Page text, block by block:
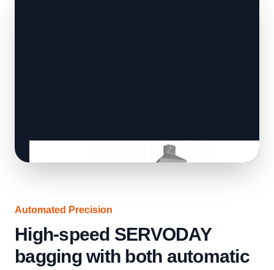
Automated Precision
High-speed SERVODAY
bagging with both automatic